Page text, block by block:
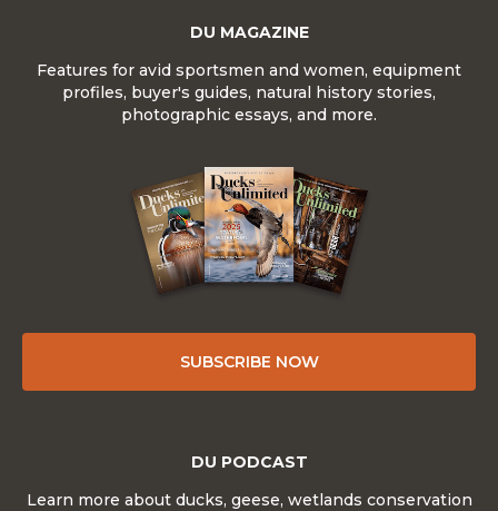
DU MAGAZINE
Features for avid sportsmen and women, equipment
profiles, buyer's guides, natural history stories,
photographic essays, and more.
SUBSCRIBE NOW
DU PODCAST
Learn more about ducks, geese, wetlands conservation